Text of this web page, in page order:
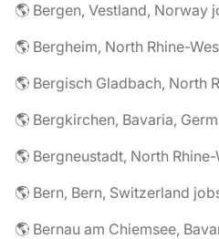
🌎 Bergen, Vestland, Norway
🌎 Bergheim, North Rhine-
🌎 Bergkirchen, Bavaria,
🌎 Bergneustadt, North
🌎 Bern, Bern, Switzerland
🌎 Bernau am Chiemsee,